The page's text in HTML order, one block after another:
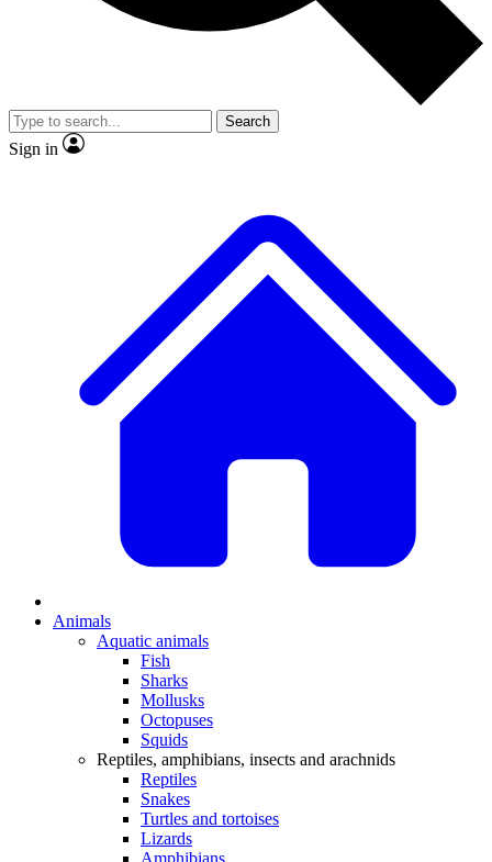
Search
Sign in
Animals
Aquatic animals
Fish
Sharks
Mollusks
Octopuses
Squids
Reptiles, amphibians, insects and arachnids
Reptiles
Snakes
Turtles and tortoises
Lizards
Amphibians